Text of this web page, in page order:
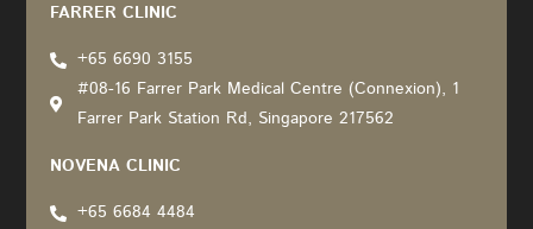
FARRER CLINIC
+65 6690 3155
#08-16 Farrer Park Medical Centre (Connexion), 1
Farrer Park Station Rd, Singapore 217562
NOVENA CLINIC
+65 6684 4484